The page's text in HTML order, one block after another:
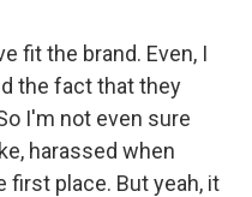
fit the brand. Even, I
the fact that they
I'm not even sure
harassed when
first place. But yeah, it